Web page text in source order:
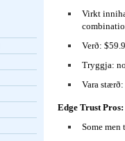
Virkt
Verð:
Tryggja:
Vara
Edge Trust Pros:
Some men